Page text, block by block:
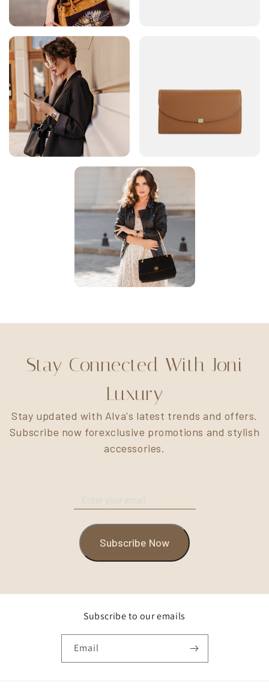
Stay Connected With Joni
Luxury
Stay updated with Alva's latest trends and offers.
Subscribe now forexclusive promotions and stylish
accessories.
Subscribe Now
Subscribe to our emails
Email